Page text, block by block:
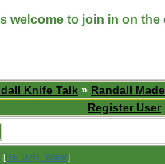
welcome to join in on the
Knife Talk » Randall
Register User
[Re: Dirty_Water]